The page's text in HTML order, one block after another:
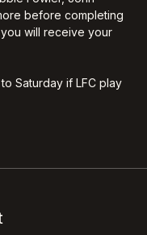
great photo
Fowler, John
before completing
will receive your
Saturday if LFC play